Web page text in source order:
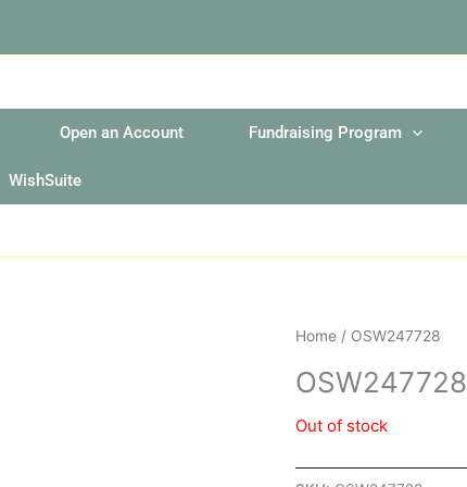
Open an Account Fundraising Program
WishSuite
Home / OSW247728
OSW247728
Out of stock